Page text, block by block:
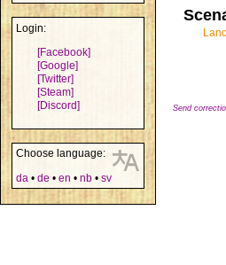
Login:
[Facebook]
[Google]
[Twitter]
[Steam]
[Discord]
Choose language:
da • de • en • nb • sv
Send